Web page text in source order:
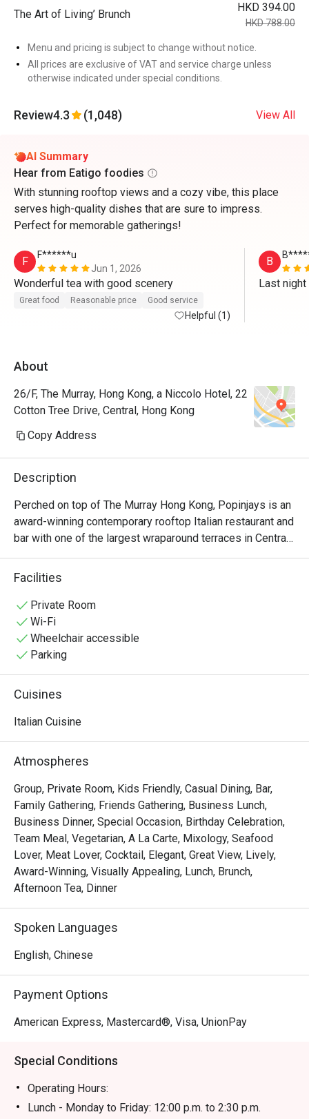
The Art of Living’ Brunch
HKD 394.00
HKD 788.00
Menu and pricing is subject to change without notice.
All prices are exclusive of VAT and service charge unless
otherwise indicated under special conditions.
Review4.3 (1,048) View All
AI Summary
Hear from Eatigo foodies
With stunning rooftop views and a cozy vibe, this place
serves high-quality dishes that are sure to impress.
Perfect for memorable gatherings!
F
F******u
Jun 1, 2026
Great food Reasonable price Good service
Helpful (1)
B
Last
About
26/F, The Murray, Hong Kong, a Niccolo Hotel, 22
Cotton Tree Drive, Central, Hong Kong
Copy Address
Description
Perched on top of The Murray Hong Kong, Popinjays is an
award-winning contemporary rooftop Italian restaurant and
bar with one of the largest wraparound terraces in Central.
This fashionable rooftop destination radiates Italian
charm, offering a panoramic view for a sun-drenched
of the city skyline. Popinjays’ culinary experience is
defined by the sophisticated menu of authentic Italian
plates paired with expertly crafted Spritzes and artisanal
spirits. From the stylish crowd to the vibrant alfresco
Vita, delivering a masterclass in Italian elegance and
Facilities
Private Room
Wi-Fi
Wheelchair accessible
Parking
Cuisines
Italian Cuisine
Atmospheres
Group, Private Room, Kids Friendly, Casual Dining, Bar,
Family Gathering, Friends Gathering, Business Lunch,
Business Dinner, Special Occasion, Birthday Celebration,
Team Meal, Vegetarian, A La Carte, Mixology, Seafood
Lover, Meat Lover, Cocktail, Elegant, Great View, Lively,
Award-Winning, Visually Appealing, Lunch, Brunch,
Afternoon Tea, Dinner
Spoken Languages
English, Chinese
Payment Options
American Express, Mastercard®, Visa, UnionPay
Special Conditions
Operating Hours:
Lunch - Monday to Friday: 12:00 p.m. to 2:30 p.m.